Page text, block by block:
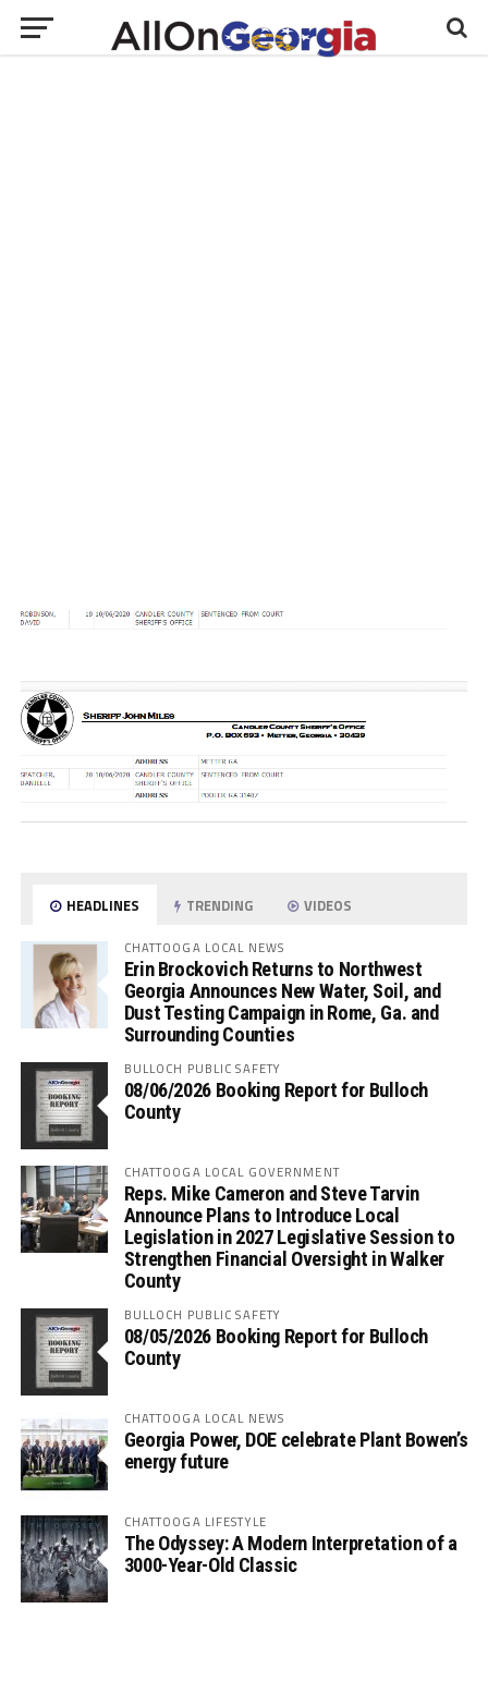
HEADLINES TRENDING VIDEOS
CHATTOOGA LOCAL NEWS
Erin Brockovich Returns to Northwest
Georgia Announces New Water, Soil, and
Dust Testing Campaign in Rome, Ga. and
Surrounding Counties
BULLOCH PUBLIC SAFETY
08/06/2026 Booking Report for Bulloch
County
CHATTOOGA LOCAL GOVERNMENT
Reps. Mike Cameron and Steve Tarvin
Announce Plans to Introduce Local
Legislation in 2027 Legislative Session to
Strengthen Financial Oversight in Walker
County
BULLOCH PUBLIC SAFETY
08/05/2026 Booking Report for Bulloch
County
CHATTOOGA LOCAL NEWS
Georgia Power, DOE celebrate Plant Bowen’s
energy future
CHATTOOGA LIFESTYLE
The Odyssey: A Modern Interpretation of a
3000-Year-Old Classic